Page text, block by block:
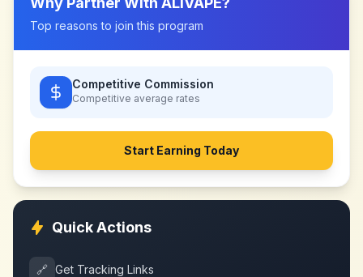
Top reasons to join this program
Competitive Commission
Competitive average rates
Start Earning Today
Quick Actions
🔗 Get Tracking Links